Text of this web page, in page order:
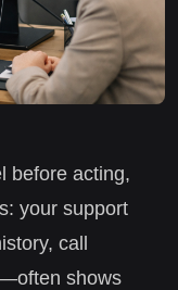
before acting,
your support
call
shows